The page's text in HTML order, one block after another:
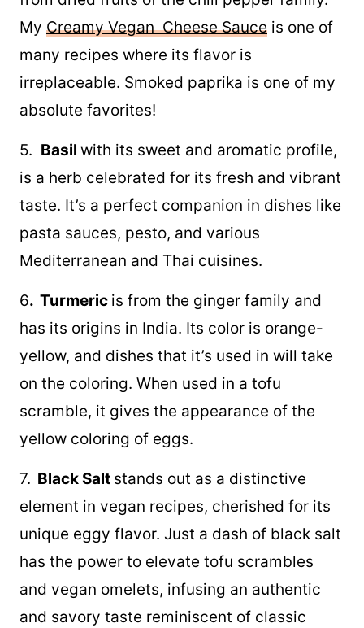
My Creamy Vegan Cheese Sauce is one of
many recipes where its flavor is
irreplaceable. Smoked paprika is one of my
absolute favorites!
5. Basil with its sweet and aromatic profile,
is a herb celebrated for its fresh and vibrant
taste. It’s a perfect companion in dishes like
pasta sauces, pesto, and various
Mediterranean and Thai cuisines.
6. Turmeric is from the ginger family and
has its origins in India. Its color is orange-
yellow, and dishes that it’s used in will take
on the coloring. When used in a tofu
scramble, it gives the appearance of the
yellow coloring of eggs.
7. Black Salt stands out as a distinctive
element in vegan recipes, cherished for its
unique eggy flavor. Just a dash of black salt
has the power to elevate tofu scrambles
and vegan omelets, infusing an authentic
and savory taste reminiscent of classic